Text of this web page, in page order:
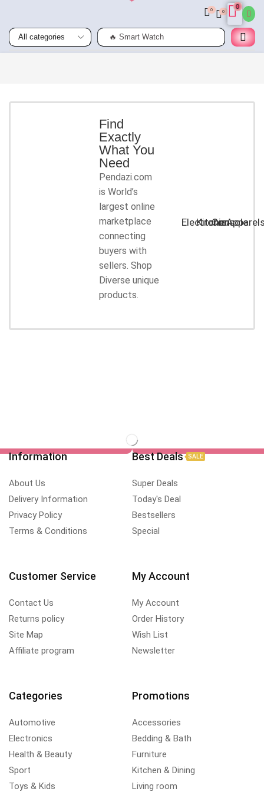
🔥 Smart Watch
0 0
0
Smart
Phones
Find
Exactly
What You
Need
Pendazi.com
is World’s
largest online
marketplace
connecting
buyers with
sellers. Shop
Diverse unique
products.
Electronic
Kitchen
Console
Information
About Us
Delivery Information
Privacy Policy
Terms & Conditions
Best Deals SALE
Super Deals
Today's Deal
Bestsellers
Special
Customer Service
Contact Us
Returns policy
Site Map
Affiliate program
My Account
My Account
Order History
Wish List
Newsletter
Categories
Automotive
Electronics
Health & Beauty
Sport
Toys & Kids
Promotions
Accessories
Bedding & Bath
Furniture
Kitchen & Dining
Living room